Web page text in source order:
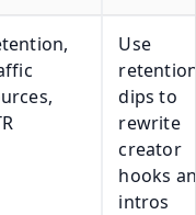
Use
dips to
rewrite
creator
hooks
intros